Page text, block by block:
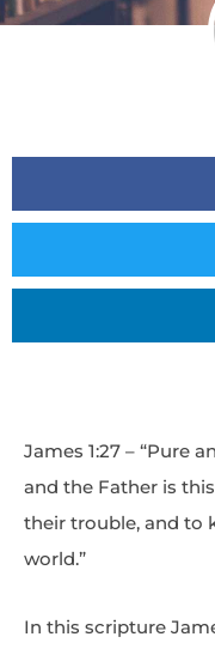
James 1:27 – “Pure
and the Father is
their trouble, and to
world.”
In this scripture